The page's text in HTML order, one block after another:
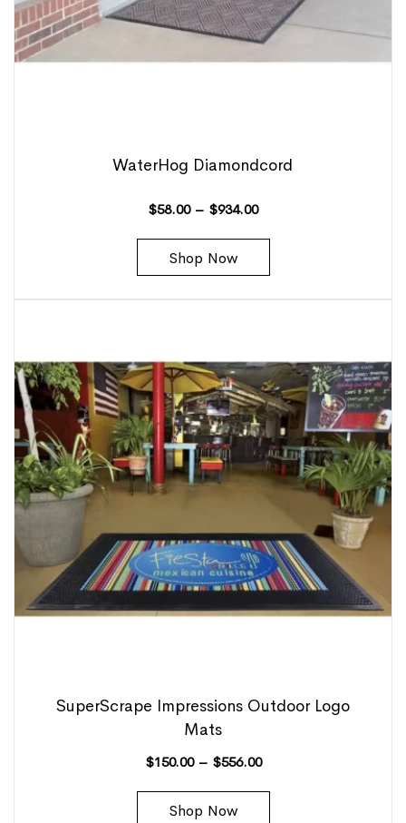
WaterHog Diamondcord
$58.00 – $934.00
Shop Now
SuperScrape Impressions Outdoor Logo
Mats
$150.00 – $556.00
Shop Now